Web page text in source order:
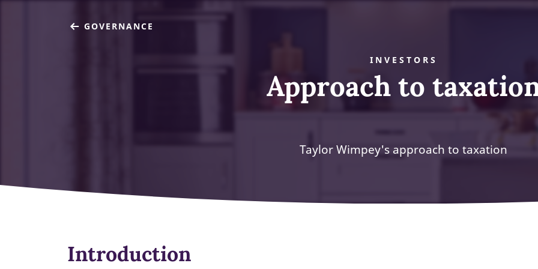
GOVERNANCE
INVESTORS
Approach to
Taylor Wimpey's approach to taxation
Introduction